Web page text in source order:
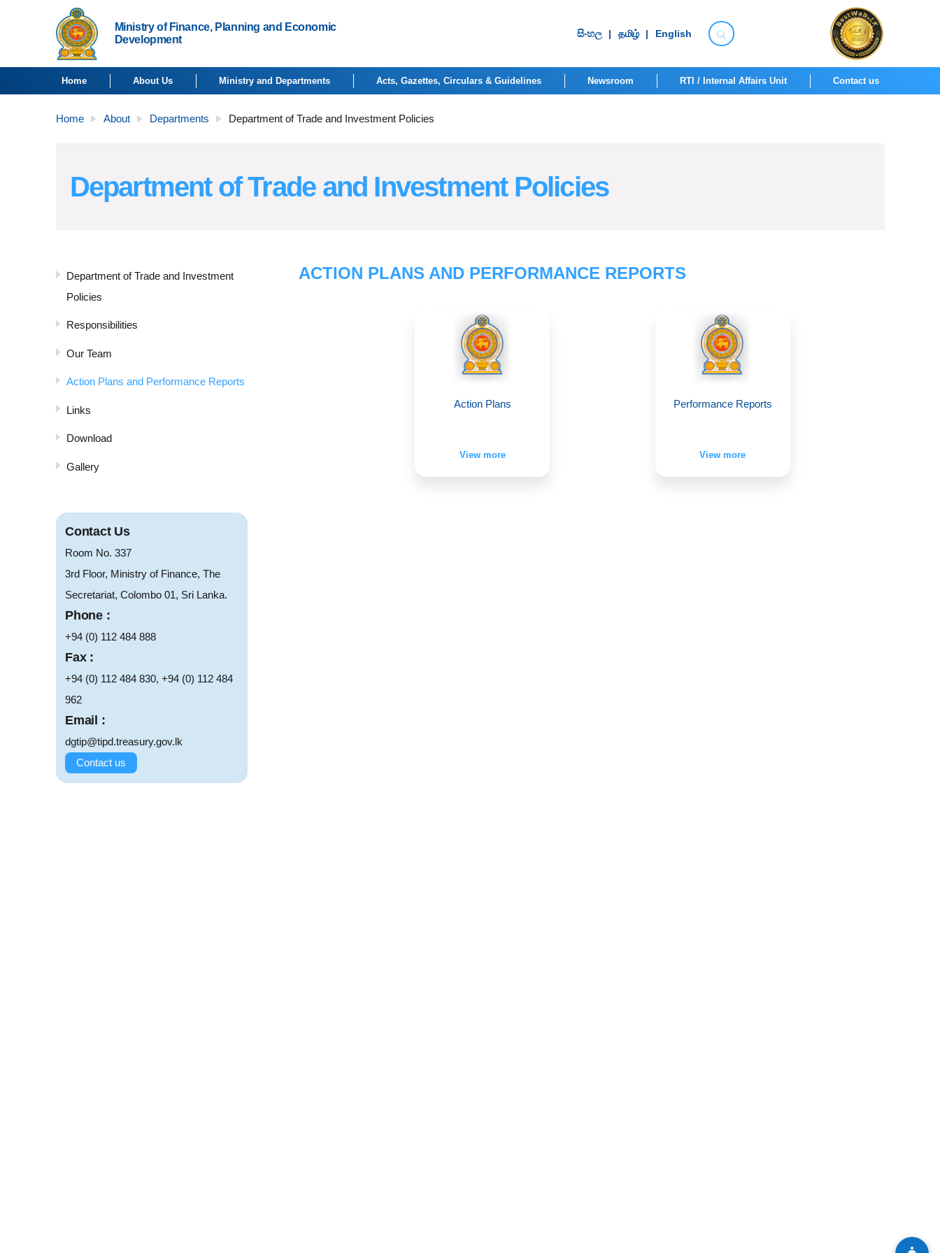
Ministry of Finance, Planning and Economic
Development
සිංහ​ල தமிழ் English
Home About Us Ministry and Departments Acts, Gazettes, Circulars & Guidelines Newsroom RTI / Internal Affairs Unit Contact us
Home About Departments Department of Trade and Investment Policies
Department of Trade and Investment Policies
Department of Trade and Investment
Policies
Responsibilities
Our Team
Action Plans and Performance Reports
Links
Download
Gallery
Contact Us
Room No. 337
3rd Floor, Ministry of Finance, The
Secretariat, Colombo 01, Sri Lanka.
Phone :
+94 (0) 112 484 888
Fax :
+94 (0) 112 484 830, +94 (0) 112 484
962
Email :
dgtip@tipd.treasury.gov.lk
Contact us
ACTION PLANS AND PERFORMANCE REPORTS
Action Plans
View more
Performance Reports
View more